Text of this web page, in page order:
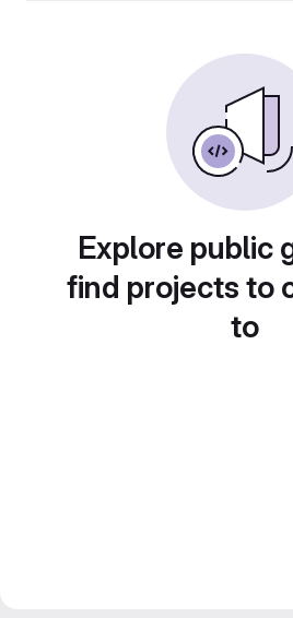
Explore public
find projects to
to